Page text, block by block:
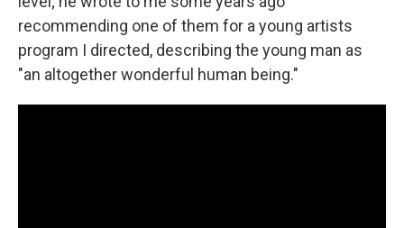
recommending one of them for a young artists
program I directed, describing the young man as
"an altogether wonderful human being."